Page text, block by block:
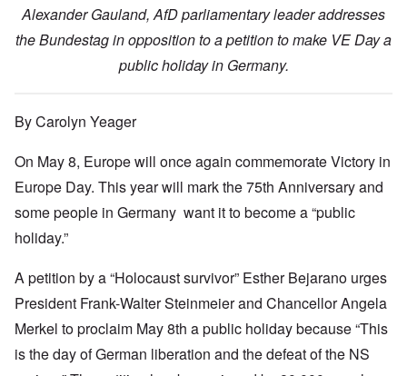
Alexander Gauland, AfD parliamentary leader addresses
the Bundestag in opposition to a petition to make VE Day a
public holiday in Germany.
By Carolyn Yeager
On May 8, Europe will once again commemorate Victory in
Europe Day. This year will mark the 75th Anniversary and
some people in Germany want it to become a “public
holiday.”
A petition by a “Holocaust survivor” Esther Bejarano urges
President Frank-Walter Steinmeier and Chancellor Angela
Merkel to proclaim May 8th a public holiday because “This
is the day of German liberation and the defeat of the NS